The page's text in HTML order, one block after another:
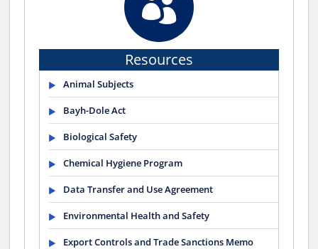

Resources
Animal Subjects
Bayh-Dole Act
Biological Safety
Chemical Hygiene Program
Data Transfer and Use Agreement
Environmental Health and Safety
Export Controls and Trade Sanctions Memo